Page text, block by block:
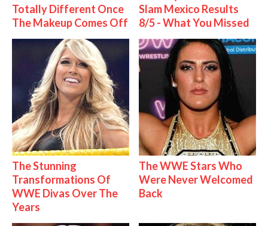
Totally Different Once
The Makeup Comes Off
Slam Mexico Results
8/5 - What You Missed
The Stunning
Transformations Of
WWE Divas Over The
Years
The WWE Stars Who
Were Never Welcomed
Back